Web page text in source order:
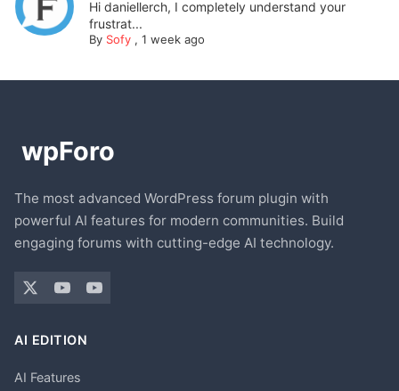
Hi daniellerch, I completely understand your
frustrat...
By Sofy, 1 week ago
The most advanced WordPress forum plugin with
powerful AI features for modern communities. Build
engaging forums with cutting-edge AI technology.
AI EDITION
AI Features